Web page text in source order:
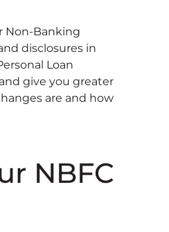
Non-Banking
disclosures in
Loan
give you greater
are and how
NBFC